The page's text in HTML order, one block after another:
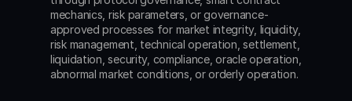
mechanics, risk parameters, or governance-
approved processes for market integrity, liquidity,
risk management, technical operation, settlement,
liquidation, security, compliance, oracle operation,
abnormal market conditions, or orderly operation.